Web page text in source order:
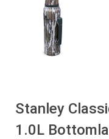
Stanley
1.0L